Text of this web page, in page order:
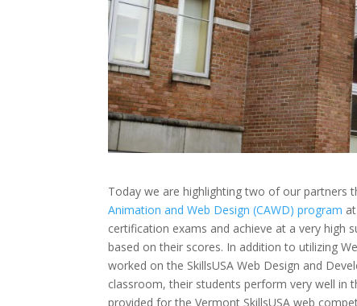
Today we are highlighting two of our partners
Animation and Web Design (CAWD) program
certification exams and achieve at a very high
based on their scores. In addition to utilizing
worked on the SkillsUSA Web Design and
classroom, their students perform very well in
provided for the Vermont SkillsUSA web